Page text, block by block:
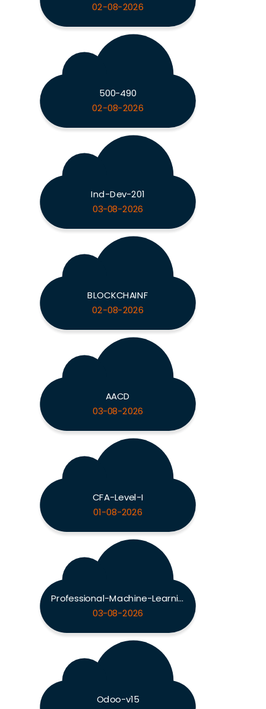
02-08-2026
500-490
02-08-2026
Ind-Dev-201
03-08-2026
BLOCKCHAINF
02-08-2026
AACD
03-08-2026
CFA-Level-I
01-08-2026
Professional-Machine-Learning-Engineer
03-08-2026
Odoo-v15